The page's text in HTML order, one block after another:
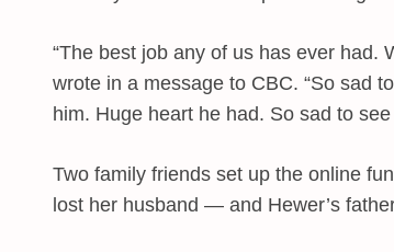
“The best job any of us has ever had.
wrote in a message to CBC. “So sad
him. Huge heart he had. So sad to
Two family friends set up the online
lost her husband — and Hewer’s